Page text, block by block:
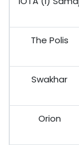
The Polis
Swakhar
Orion